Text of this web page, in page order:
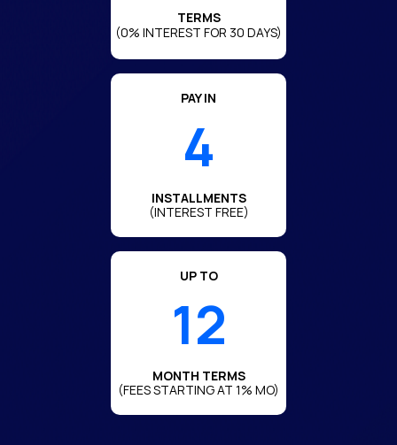
TERMS
(0% INTEREST FOR 30 DAYS)
PAY IN
4
INSTALLMENTS
(INTEREST FREE)
UP TO
12
MONTH TERMS
(FEES STARTING AT 1% MO)